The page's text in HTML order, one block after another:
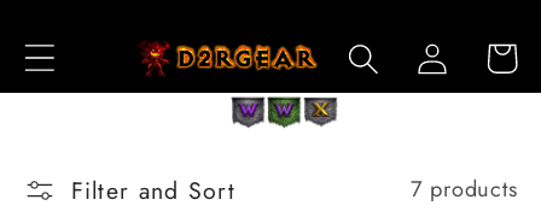
Content
Log
in
Cart
Filter and Sort 7 products